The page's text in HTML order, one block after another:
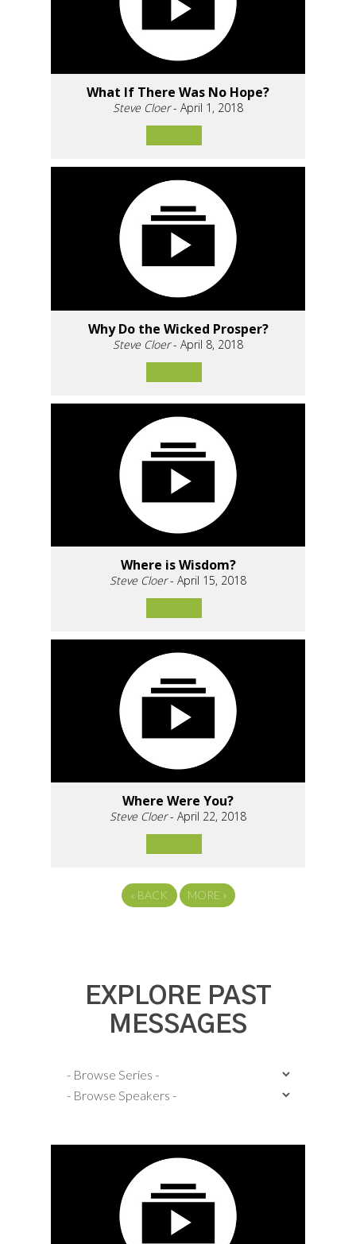
What If There Was No Hope?
Steve Cloer- April 1, 2018
Why Do the Wicked Prosper?
Steve Cloer- April 8, 2018
Where is Wisdom?
Steve Cloer- April 15, 2018
Where Were You?
Steve Cloer- April 22, 2018
« BACK MORE »
EXPLORE PAST
MESSAGES